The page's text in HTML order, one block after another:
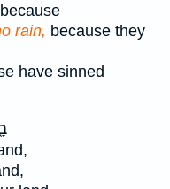
because
rain, because they
have sinned